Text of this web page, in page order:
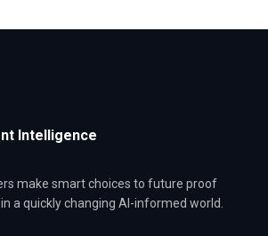
Intelligence
make smart choices to future proof
a quickly changing AI-informed world.